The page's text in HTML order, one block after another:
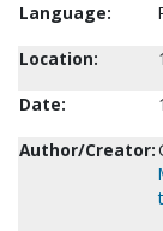
Language:
Location:
Date:
Author/Creator: